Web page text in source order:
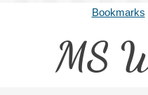
Bookmarks
MS